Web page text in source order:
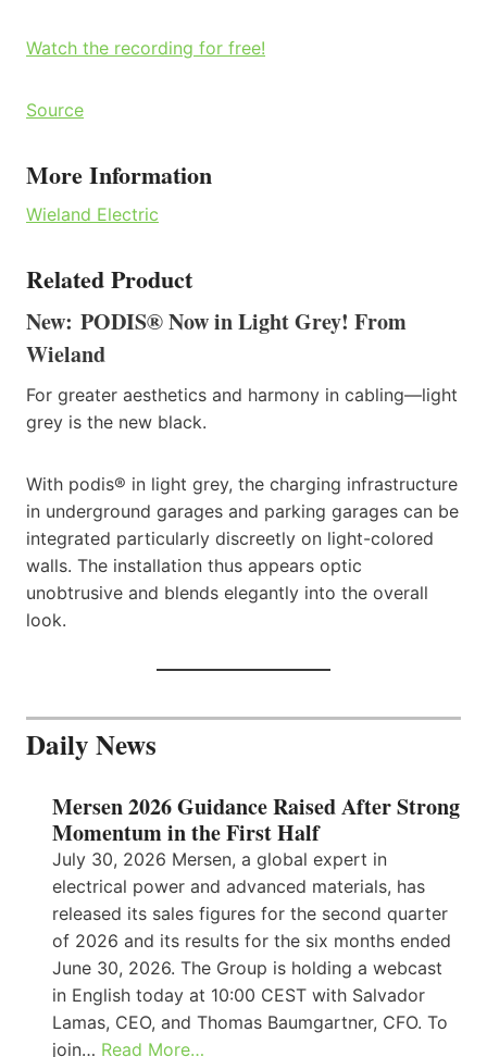
Watch the recording for free!
Source
More Information
Wieland Electric
Related Product
New: PODIS® Now in Light Grey! From
Wieland
For greater aesthetics and harmony in cabling—light
grey is the new black.
With podis® in light grey, the charging infrastructure
in underground garages and parking garages can be
integrated particularly discreetly on light-colored
walls. The installation thus appears optic
unobtrusive and blends elegantly into the overall
look.
Daily News
Mersen 2026 Guidance Raised After Strong
Momentum in the First Half
July 30, 2026 Mersen, a global expert in
electrical power and advanced materials, has
released its sales figures for the second quarter
of 2026 and its results for the six months ended
June 30, 2026. The Group is holding a webcast
in English today at 10:00 CEST with Salvador
Lamas, CEO, and Thomas Baumgartner, CFO. To
join… Read More…